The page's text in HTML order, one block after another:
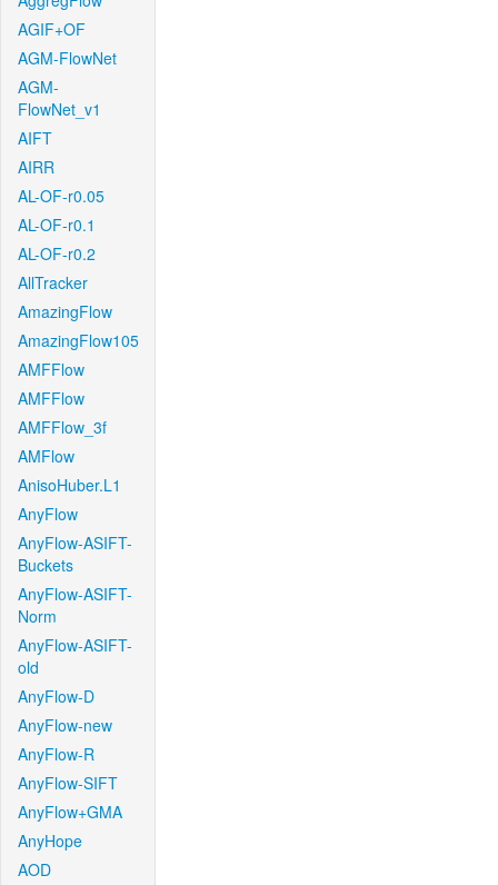
AGIF+OF
AGM-FlowNet
AGM-
FlowNet_v1
AIFT
AIRR
AL-OF-r0.05
AL-OF-r0.1
AL-OF-r0.2
AllTracker
AmazingFlow
AmazingFlow105
AMFFlow
AMFFlow
AMFFlow_3f
AMFlow
AnisoHuber.L1
AnyFlow
AnyFlow-ASIFT-
Buckets
AnyFlow-ASIFT-
Norm
AnyFlow-ASIFT-
old
AnyFlow-D
AnyFlow-new
AnyFlow-R
AnyFlow-SIFT
AnyFlow+GMA
AnyHope
AOD